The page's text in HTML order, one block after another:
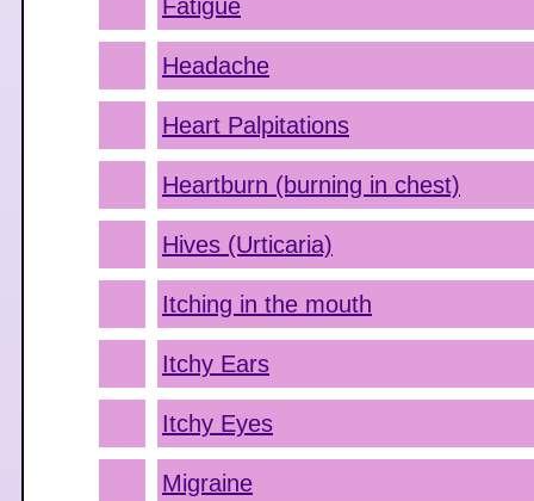
Fatigue
Headache
Heart Palpitations
Heartburn (burning in chest)
Hives (Urticaria)
Itching in the mouth
Itchy Ears
Itchy Eyes
Migraine